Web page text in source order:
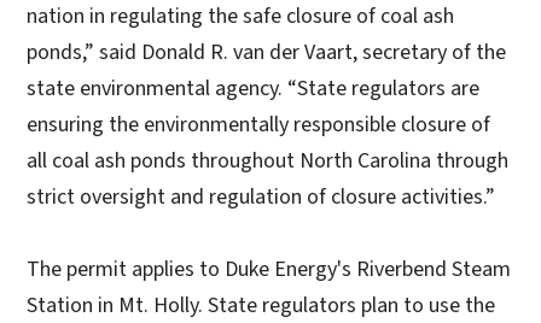
nation in regulating the safe closure of coal ash
ponds,” said Donald R. van der Vaart, secretary of the
state environmental agency. “State regulators are
ensuring the environmentally responsible closure of
all coal ash ponds throughout North Carolina through
strict oversight and regulation of closure activities.”
The permit applies to Duke Energy's Riverbend Steam
Station in Mt. Holly. State regulators plan to use the